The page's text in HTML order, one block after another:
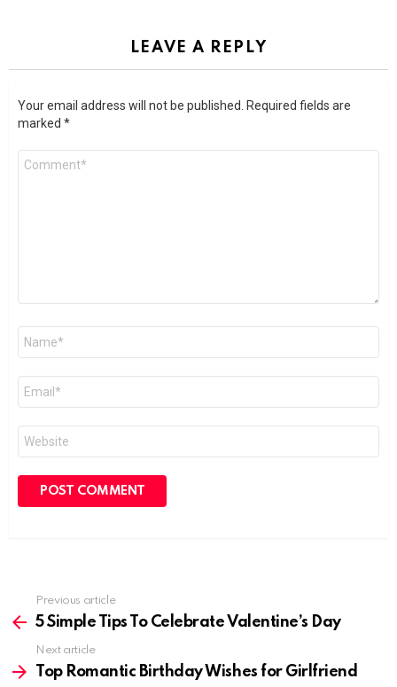
LEAVE A REPLY
Your email address will not be published.
Required fields are
marked *
more
Previous article
5 Simple Tips To Celebrate Valentine’s Day
Next article
Top Romantic Birthday Wishes for Girlfriend